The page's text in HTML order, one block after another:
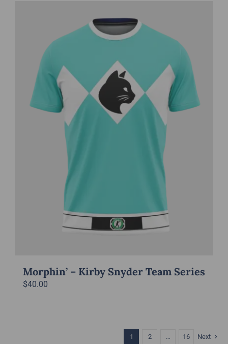
Morphin’ – Kirby Snyder Team Series
$40.00
1 2 … 16 Next